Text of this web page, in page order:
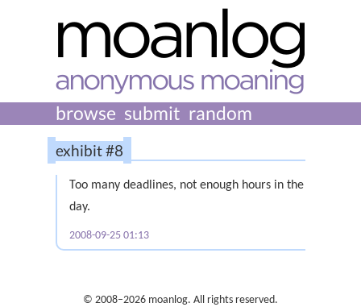
browse submit random
exhibit #8
Too many deadlines, not enough hours in the
day.
2008-09-25 01:13
© 2008–2026 moanlog. All rights reserved.